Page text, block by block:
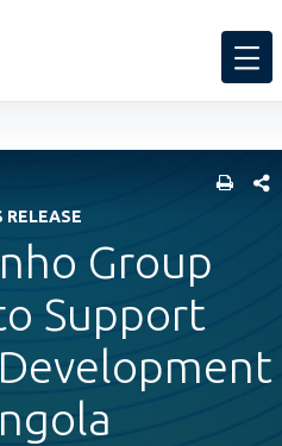
RELEASE
Group
Support